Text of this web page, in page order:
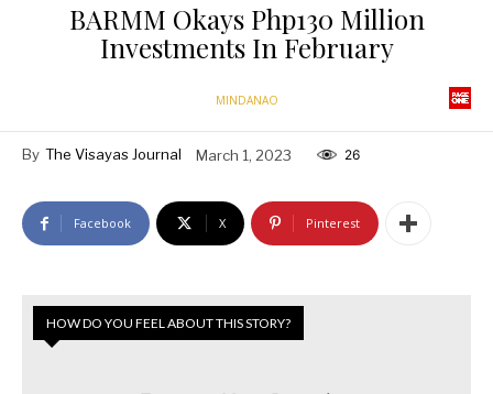
BARMM Okays Php130 Million
Investments In February
MINDANAO
By The Visayas Journal March 1, 2023 26
Facebook X Pinterest
HOW DO YOU FEEL ABOUT THIS STORY?